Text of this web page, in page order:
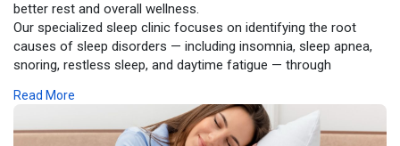
better rest and overall wellness.
Our specialized sleep clinic focuses on identifying the root
causes of sleep disorders — including insomnia, sleep apnea,
snoring, restless sleep, and daytime fatigue — through
https://www.jcslungandsleepcen....tre.com/blog/best-sl
Read More